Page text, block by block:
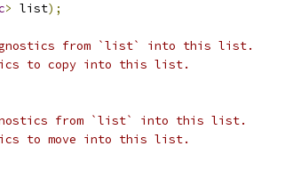
> list);
from `list` into this list.
to copy into this list.
from `list` into this list.
to move into this list.